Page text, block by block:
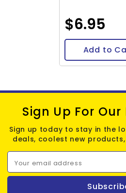
$6.95
Add to
Sign Up For
Sign up today to stay in the
deals, coolest new
Your email address